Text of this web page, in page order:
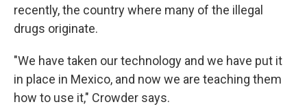
recently, the country where many of the illegal
drugs originate.
"We have taken our technology and we have put it
in place in Mexico, and now we are teaching them
how to use it," Crowder says.